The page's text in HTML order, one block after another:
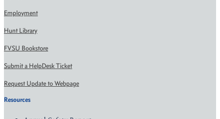
Employment
Hunt Library
FVSU Bookstore
Submit a HelpDesk Ticket
Request Update to Webpage
Resources